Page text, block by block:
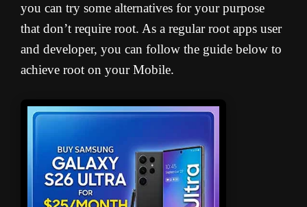
you can try some alternatives for your purpose
that don’t require root. As a regular root apps user
and developer, you can follow the guide below to
achieve root on your Mobile.